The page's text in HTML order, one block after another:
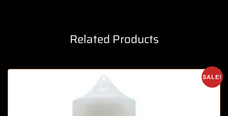
Related Products
SALE!